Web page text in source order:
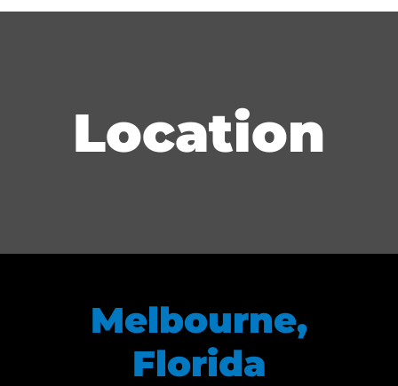
Location
Melbourne,
Florida